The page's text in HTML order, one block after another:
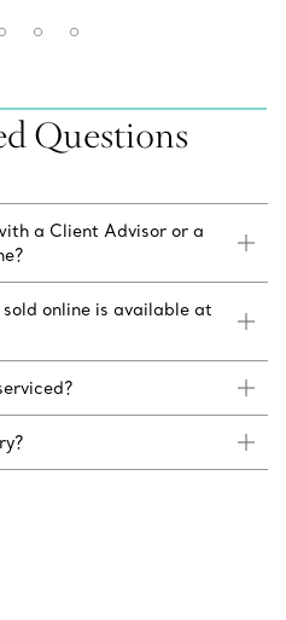
Questions
a Client Advisor or a
online is available at